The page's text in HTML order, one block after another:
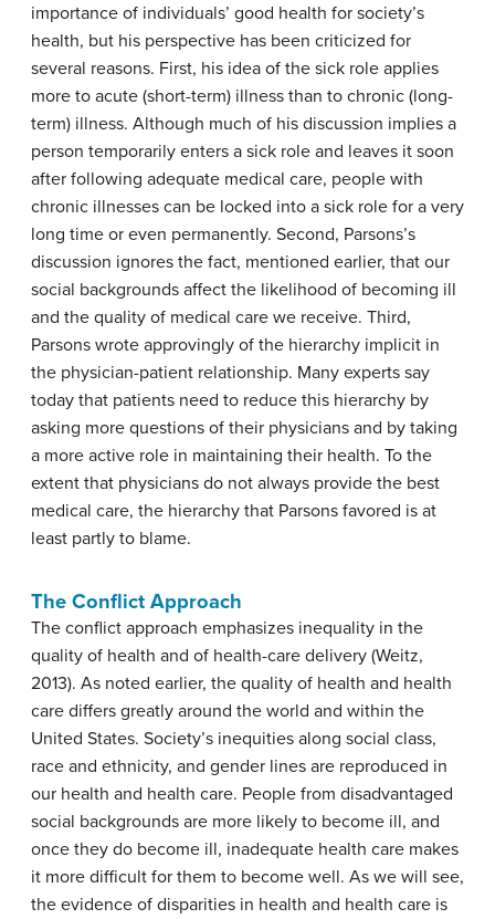
importance of individuals’ good health for society’s
health, but his perspective has been criticized for
several reasons. First, his idea of the sick role applies
more to acute (short-term) illness than to chronic (long-
term) illness. Although much of his discussion implies a
person temporarily enters a sick role and leaves it soon
after following adequate medical care, people with
chronic illnesses can be locked into a sick role for a very
long time or even permanently. Second, Parsons’s
discussion ignores the fact, mentioned earlier, that our
social backgrounds affect the likelihood of becoming ill
and the quality of medical care we receive. Third,
Parsons wrote approvingly of the hierarchy implicit in
the physician-patient relationship. Many experts say
today that patients need to reduce this hierarchy by
asking more questions of their physicians and by taking
a more active role in maintaining their health. To the
extent that physicians do not always provide the best
medical care, the hierarchy that Parsons favored is at
least partly to blame.
The Conflict Approach
The conflict approach emphasizes inequality in the
quality of health and of health-care delivery (Weitz,
2013). As noted earlier, the quality of health and health
care differs greatly around the world and within the
United States. Society’s inequities along social class,
race and ethnicity, and gender lines are reproduced in
our health and health care. People from disadvantaged
social backgrounds are more likely to become ill, and
once they do become ill, inadequate health care makes
it more difficult for them to become well. As we will see,
the evidence of disparities in health and health care is